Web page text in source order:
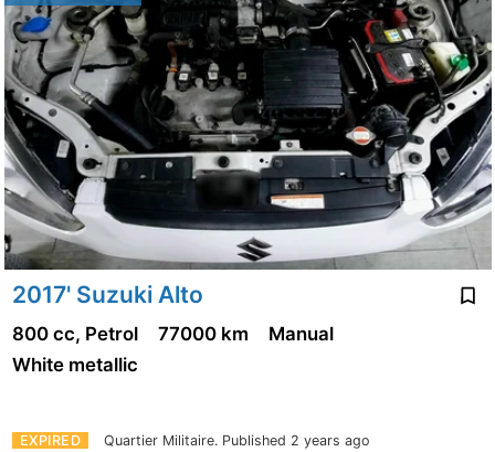
2017' Suzuki Alto
EXPIRED Quartier Militaire. Published 2 years ago
800 cc, Petrol 77000 km
Manual
White metallic